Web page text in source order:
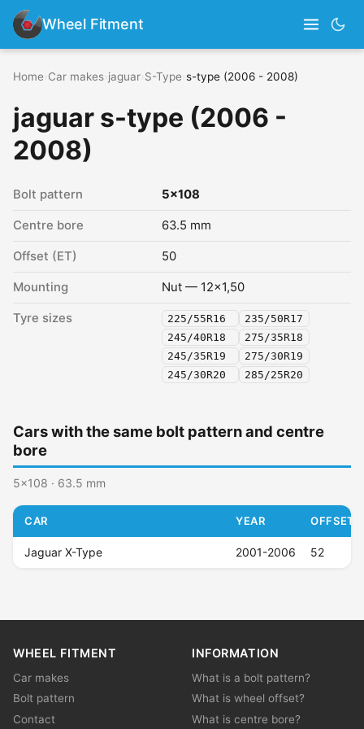
Wheel Fitment
Home Car makes jaguar S-Type s-type (2006 - 2008)
jaguar s-type (2006 -
2008)
Bolt pattern 5x108
Centre bore 63.5 mm
Offset (ET) 50
Mounting Nut — 12x1,50
Tyre sizes 225/55R16
235/50R17
245/40R18
275/35R18
245/35R19
275/30R19
245/30R20
285/25R20
Cars with the same bolt pattern and centre
bore
5x108 · 63.5 mm
CAR YEAR OFFSET
Jaguar X-Type 2001-2006 52
WHEEL FITMENT
Car makes
Bolt pattern
Contact
INFORMATION
What is a bolt pattern?
What is wheel offset?
What is centre bore?